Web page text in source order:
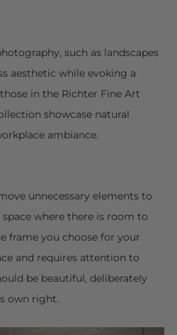
such as landscapes
aesthetic while evoking a
in the Richter Fine Art
showcase natural
ambiance.
unnecessary elements to
where there is room to
frame you choose for your
and requires attention to
be beautiful, deliberately
own right.